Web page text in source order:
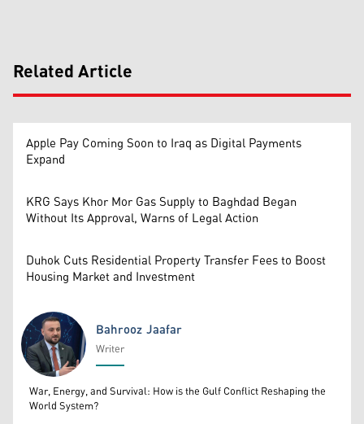
Related Article
Apple Pay Coming Soon to Iraq as Digital Payments
Expand
KRG Says Khor Mor Gas Supply to Baghdad Began
Without Its Approval, Warns of Legal Action
Duhok Cuts Residential Property Transfer Fees to Boost
Housing Market and Investment
Bahrooz Jaafar
Bahrooz Jaafar
Writer
War, Energy, and Survival: How is the Gulf Conflict Reshaping the
World System?